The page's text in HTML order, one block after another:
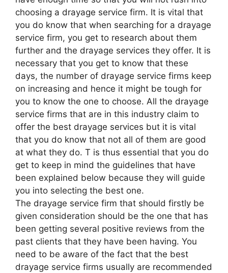
choosing a drayage service firm. It is vital that
you do know that when searching for a drayage
service firm, you get to research about them
further and the drayage services they offer. It is
necessary that you get to know that these
days, the number of drayage service firms keep
on increasing and hence it might be tough for
you to know the one to choose. All the drayage
service firms that are in this industry claim to
offer the best drayage services but it is vital
that you do know that not all of them are good
at what they do. T is thus essential that you do
get to keep in mind the guidelines that have
been explained below because they will guide
you into selecting the best one.
The drayage service firm that should firstly be
given consideration should be the one that has
been getting several positive reviews from the
past clients that they have been having. You
need to be aware of the fact that the best
drayage service firms usually are recommended